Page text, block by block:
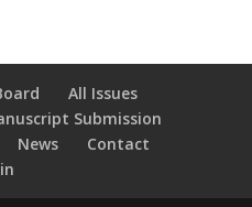
All Issues
Submission
News
Contact